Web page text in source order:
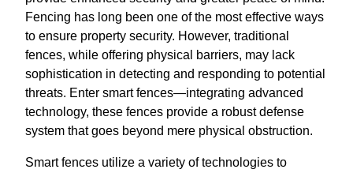
Fencing has long been one of the most effective ways
to ensure property security. However, traditional
fences, while offering physical barriers, may lack
sophistication in detecting and responding to potential
threats. Enter smart fences—integrating advanced
technology, these fences provide a robust defense
system that goes beyond mere physical obstruction.
Smart fences utilize a variety of technologies to